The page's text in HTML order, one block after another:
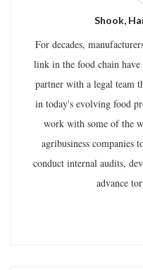
Shook,
For decades,
link in the food chain
partner with a legal team
in today's evolving food
work with some of the
agribusiness companies
conduct internal audits,
advance